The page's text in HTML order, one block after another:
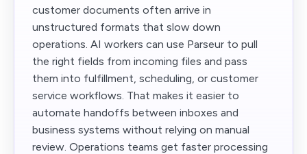
customer documents often arrive in
unstructured formats that slow down
operations. AI workers can use Parseur to pull
the right fields from incoming files and pass
them into fulfillment, scheduling, or customer
service workflows. That makes it easier to
automate handoffs between inboxes and
business systems without relying on manual
review. Operations teams get faster processing